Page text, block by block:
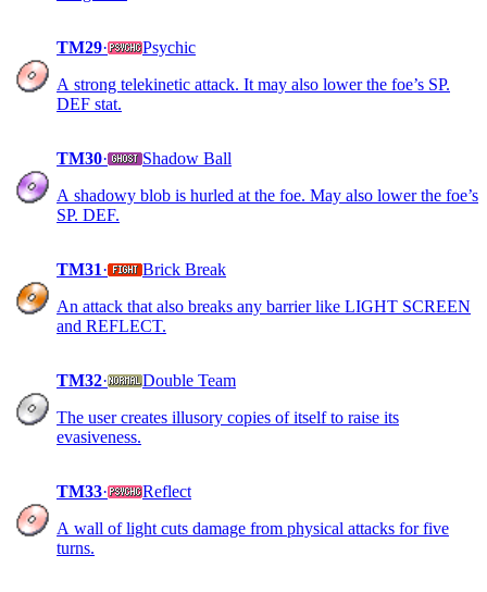
TM29·
Psychic
A strong telekinetic attack. It may also lower the foe’s SP.
DEF stat.
TM30·
Shadow Ball
A shadowy blob is hurled at the foe. May also lower the foe’s
SP. DEF.
TM31·
Brick Break
An attack that also breaks any barrier like LIGHT SCREEN
and REFLECT.
TM32·
Double Team
The user creates illusory copies of itself to raise its
evasiveness.
TM33·
Reflect
A wall of light cuts damage from physical attacks for five
turns.